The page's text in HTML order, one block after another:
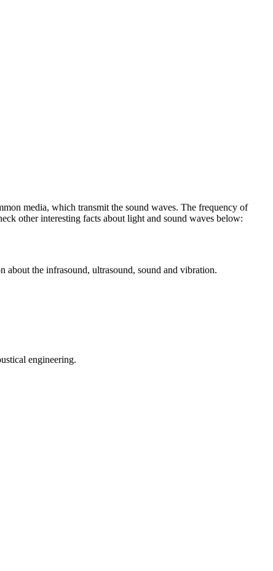
media, which transmit the sound waves. The frequency of
other interesting facts about light and sound waves below:
about the infrasound, ultrasound, sound and vibration.
engineering.